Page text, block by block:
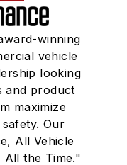
winning
vehicle
looking
and product
maximize
Our
All Vehicle
All the Time."